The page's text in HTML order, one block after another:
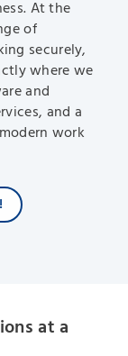
At the
of
securely,
where we
and
and a
work
at a